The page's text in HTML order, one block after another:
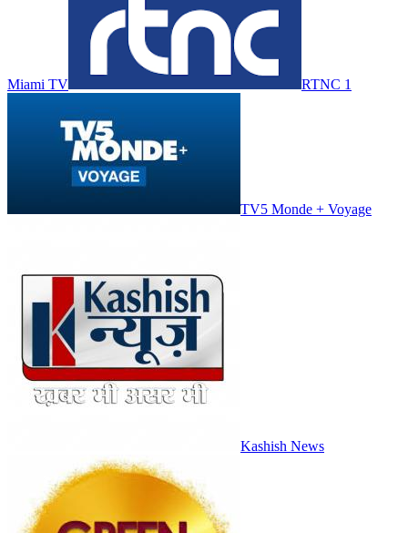
Miami TV RTNC 1
TV5 Monde + Voyage
Kashish News